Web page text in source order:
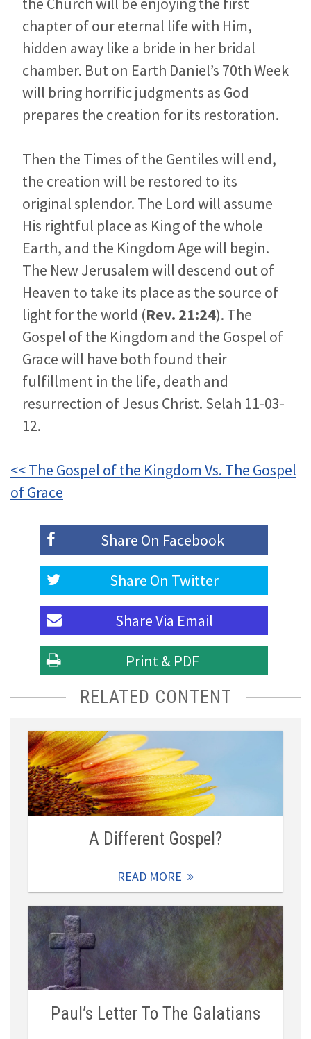
chapter of our eternal life with Him,
hidden away like a bride in her bridal
chamber. But on Earth Daniel’s 70th Week
will bring horrific judgments as God
prepares the creation for its restoration.
Then the Times of the Gentiles will end,
the creation will be restored to its
original splendor. The Lord will assume
His rightful place as King of the whole
Earth, and the Kingdom Age will begin.
The New Jerusalem will descend out of
Heaven to take its place as the source of
light for the world (Rev. 21:24). The
Gospel of the Kingdom and the Gospel of
Grace will have both found their
fulfillment in the life, death and
resurrection of Jesus Christ. Selah 11-03-
12.
<< The Gospel of the Kingdom Vs. The Gospel
of Grace
Share On Facebook
Share On Twitter
Share Via Email
Print & PDF
RELATED CONTENT
A Different Gospel?
READ MORE
Paul’s Letter To The Galatians